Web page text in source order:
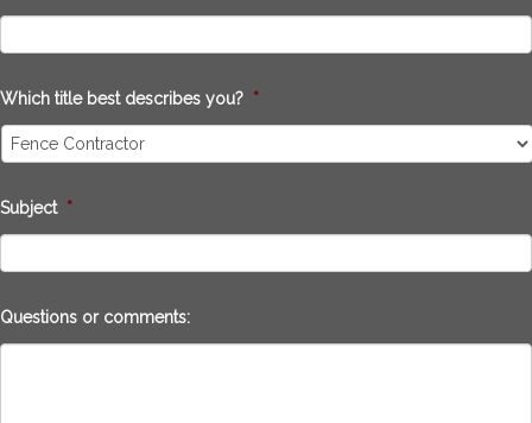
Which title best describes you? *
Subject *
Questions or comments: